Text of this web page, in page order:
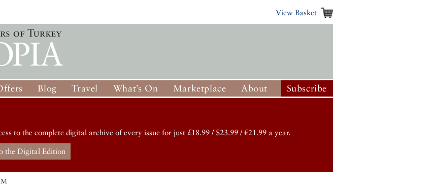
View Basket
Blog Travel What’s On Marketplace About Subscribe
to the complete digital archive of every issue for just £18.99 / $23.99 / €21.99 a year.
the Digital Edition